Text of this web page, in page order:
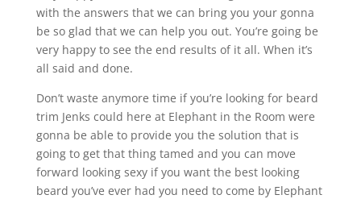
with the answers that we can bring you your gonna
be so glad that we can help you out. You’re going be
very happy to see the end results of it all. When it’s
all said and done.
Don’t waste anymore time if you’re looking for beard
trim Jenks could here at Elephant in the Room were
gonna be able to provide you the solution that is
going to get that thing tamed and you can move
forward looking sexy if you want the best looking
beard you’ve ever had you need to come by Elephant